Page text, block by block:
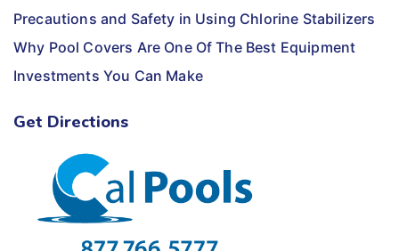
Precautions and Safety in Using Chlorine Stabilizers
Why Pool Covers Are One Of The Best Equipment
Investments You Can Make
Get Directions